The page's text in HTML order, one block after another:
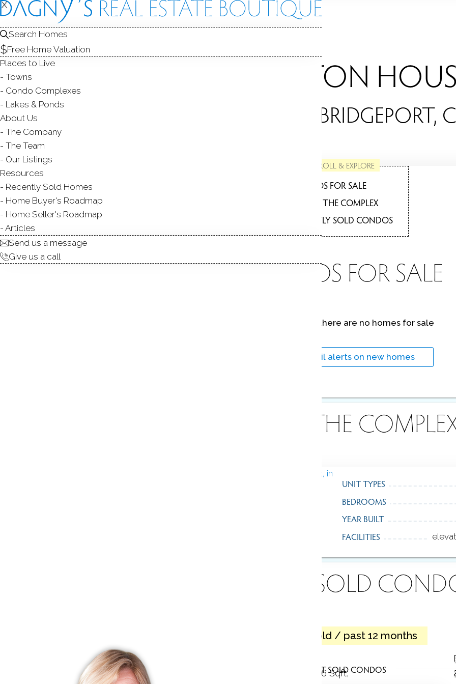
LEXINGTON
CONDOS / BRIDGEPORT,
SCROLL & EXPLORE
CONDOS FOR SALE
ABOUT THE COMPLEX
RECENTLY SOLD CONDOS
CONDOS FOR SALE
there are no homes for sale
email alerts on new homes
ABOUT THE
UNIT TYPES
BEDROOMS
YEAR BUILT
FACILITIES
SOLD
3 homes sold / past 12 months
LATEST SOLD CONDOS
1 Bath 681 Sqft 936 Sqft
X
Search Homes
Free Home Valuation
Places to Live
Towns
Condo Complexes
Lakes & Ponds
About Us
The Company
The Team
Our Listings
Resources
Recently Sold Homes
Home Buyer's Roadmap
Home Seller's Roadmap
Articles
Send us a message
Give us a call
X